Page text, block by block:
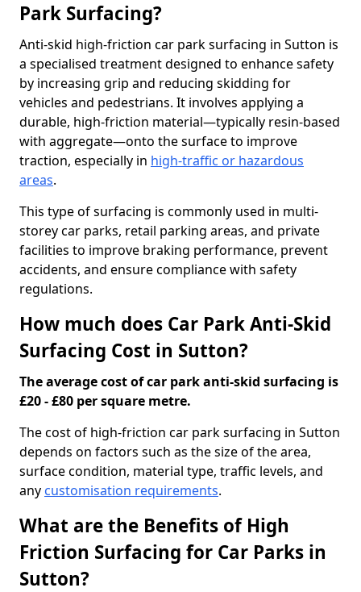
Park Surfacing?
Anti-skid high-friction car park surfacing in Sutton is
a specialised treatment designed to enhance safety
by increasing grip and reducing skidding for
vehicles and pedestrians. It involves applying a
durable, high-friction material—typically resin-based
with aggregate—onto the surface to improve
traction, especially in high-traffic or hazardous
areas.
This type of surfacing is commonly used in multi-
storey car parks, retail parking areas, and private
facilities to improve braking performance, prevent
accidents, and ensure compliance with safety
regulations.
How much does Car Park Anti-Skid
Surfacing Cost in Sutton?
The average cost of car park anti-skid surfacing is
£20 - £80 per square metre.
The cost of high-friction car park surfacing in Sutton
depends on factors such as the size of the area,
surface condition, material type, traffic levels, and
any customisation requirements.
What are the Benefits of High
Friction Surfacing for Car Parks in
Sutton?